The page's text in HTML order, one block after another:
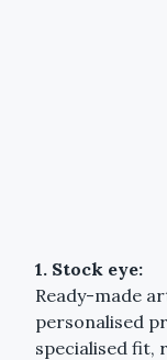
1. Stock eye:
Ready-made
personalised
specialised fit,